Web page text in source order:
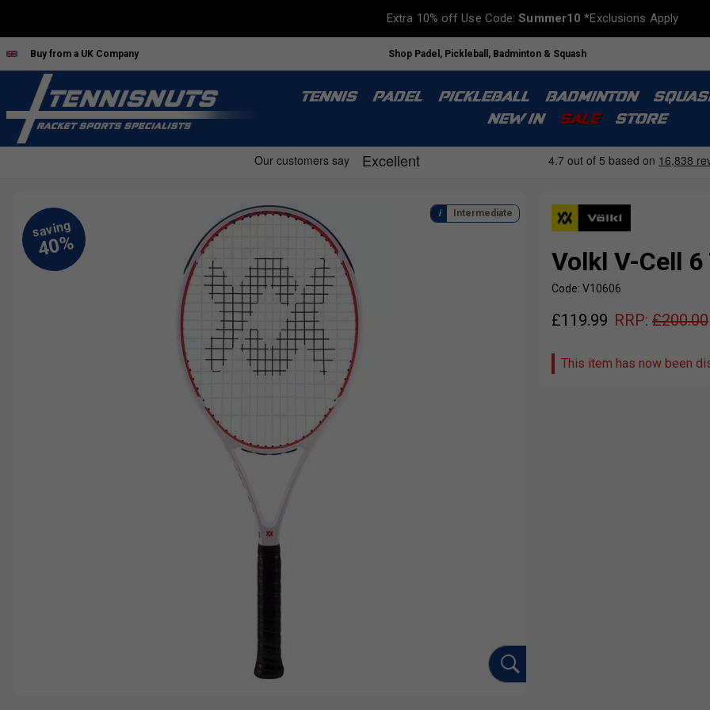
Extra 10% off Use Code:Summer10 *Exclusions Apply
Buy from a UK Company Shop Padel, Pickleball, Badminton & Squash
TENNIS PADEL PICKLEBALL BADMINTON
NEW IN
SALE STORE
Volkl V-Cell
Code: V10606
£119.99 RRP: £200.00
This item has now been
Intermediate